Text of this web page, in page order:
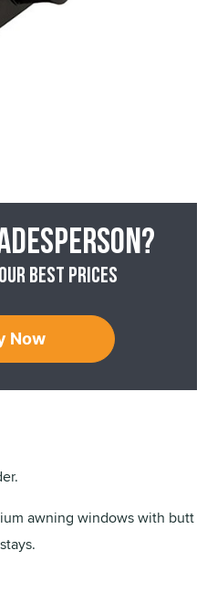
best prices
Now
awning windows with butt